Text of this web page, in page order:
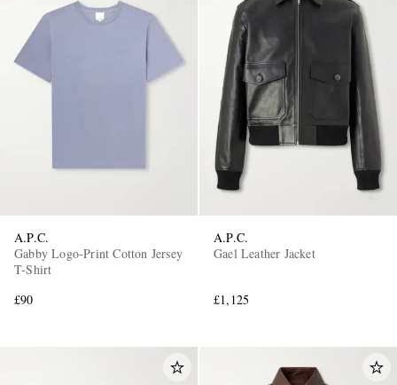
A.P.C.
Gabby Logo-Print Cotton Jersey
T-Shirt
£90
A.P.C.
Gael Leather Jacket
£1,125